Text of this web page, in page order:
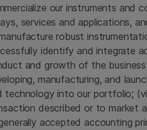
our instruments and
services and applications,
robust
identify and integrate
and growth of the
manufacturing, and
technology into our portfolio;
described or to market
accepted accounting